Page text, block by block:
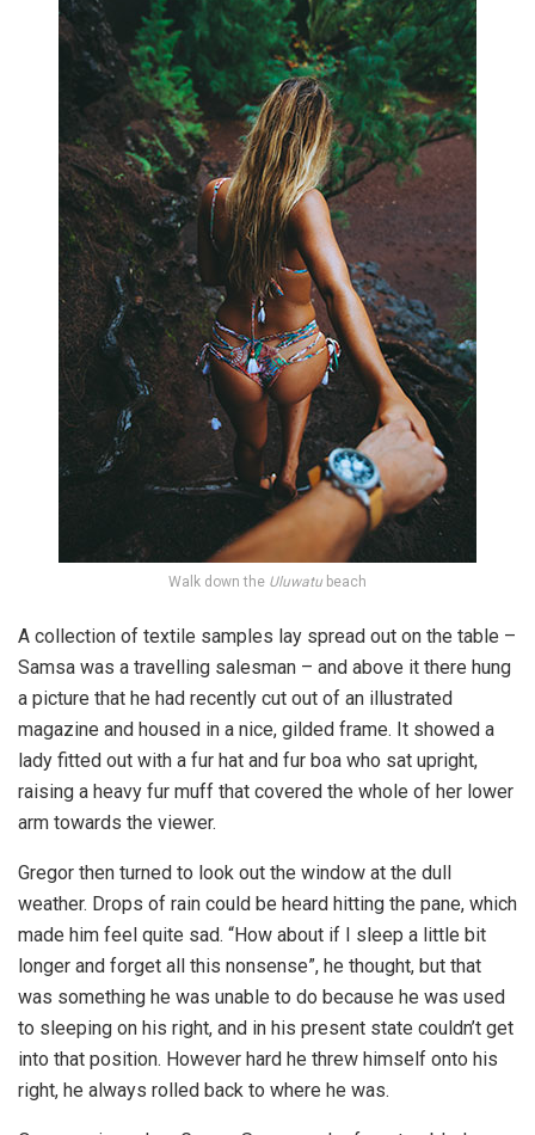
Walk down the Uluwatu beach
A collection of textile samples lay spread out on the table –
Samsa was a travelling salesman – and above it there hung
a picture that he had recently cut out of an illustrated
magazine and housed in a nice, gilded frame. It showed a
lady fitted out with a fur hat and fur boa who sat upright,
raising a heavy fur muff that covered the whole of her lower
arm towards the viewer.
Gregor then turned to look out the window at the dull
weather. Drops of rain could be heard hitting the pane, which
made him feel quite sad. “How about if I sleep a little bit
longer and forget all this nonsense”, he thought, but that
was something he was unable to do because he was used
to sleeping on his right, and in his present state couldn’t get
into that position. However hard he threw himself onto his
right, he always rolled back to where he was.